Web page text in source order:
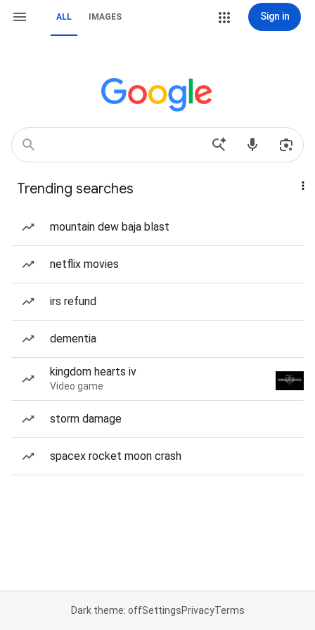
ALL IMAGES Sign in
Trending searches
mountain dew baja blast
netflix movies
irs refund
dementia
kingdom hearts iv
Video game
storm damage
spacex rocket moon crash
Dark theme: offSettingsPrivacyTerms